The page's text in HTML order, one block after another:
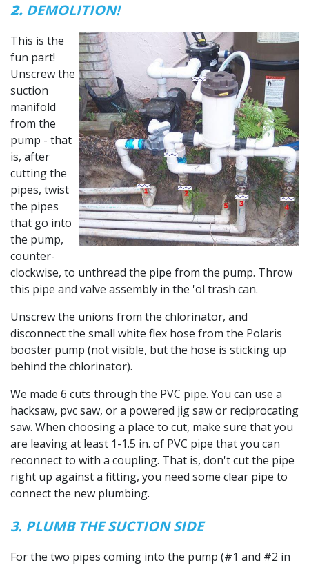
2. DEMOLITION!
This is the
fun part!
Unscrew the
suction
manifold
from the
pump - that
is, after
cutting the
pipes, twist
the pipes
that go into
the pump,
counter-
clockwise, to unthread the pipe from the pump. Throw
this pipe and valve assembly in the 'ol trash can.
Unscrew the unions from the chlorinator, and
disconnect the small white flex hose from the Polaris
booster pump (not visible, but the hose is sticking up
behind the chlorinator).
We made 6 cuts through the PVC pipe. You can use a
hacksaw, pvc saw, or a powered jig saw or reciprocating
saw. When choosing a place to cut, make sure that you
are leaving at least 1-1.5 in. of PVC pipe that you can
reconnect to with a coupling. That is, don't cut the pipe
right up against a fitting, you need some clear pipe to
connect the new plumbing.
3. PLUMB THE SUCTION SIDE
For the two pipes coming into the pump (#1 and #2 in